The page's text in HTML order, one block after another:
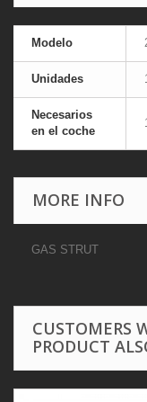
Modelo
Unidades
Necesarios
en el coche
MORE INFO
GAS STRUT
CUSTOMERS
PRODUCT